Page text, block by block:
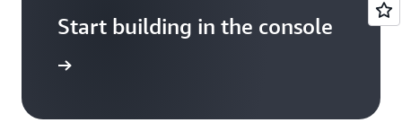
Start building in the console